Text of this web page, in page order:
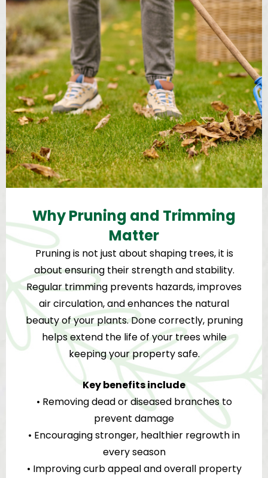
Why Pruning and Trimming
Matter
Pruning is not just about shaping trees, it is
about ensuring their strength and stability.
Regular trimming prevents hazards, improves
air circulation, and enhances the natural
beauty of your plants. Done correctly, pruning
helps extend the life of your trees while
keeping your property safe.
Key benefits include
• Removing dead or diseased branches to
prevent damage
• Encouraging stronger, healthier regrowth in
every season
• Improving curb appeal and overall property